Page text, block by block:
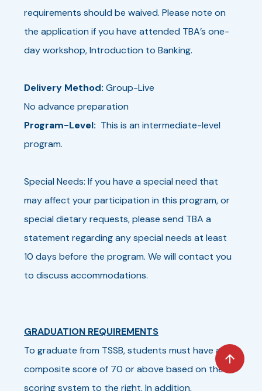
requirements should be waived. Please note on
the application if you have attended TBA’s one-
day workshop, Introduction to Banking.
Delivery Method: Group-Live
No advance preparation
Program-Level: This is an intermediate-level
program.
Special Needs: If you have a special need that
may affect your participation in this program, or
special dietary requests, please send TBA a
statement regarding any special needs at least
10 days before the program. We will contact you
to discuss accommodations.
GRADUATION REQUIREMENTS
To graduate from TSSB, students must have a
composite score of 70 or above based on the
scoring system to the right. In addition,